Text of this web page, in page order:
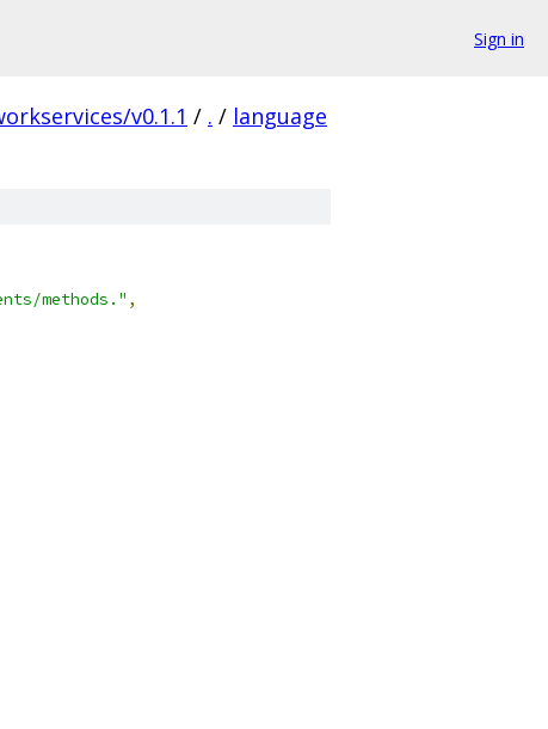
Sign in
v0.1.1 / . / language
methods." ,